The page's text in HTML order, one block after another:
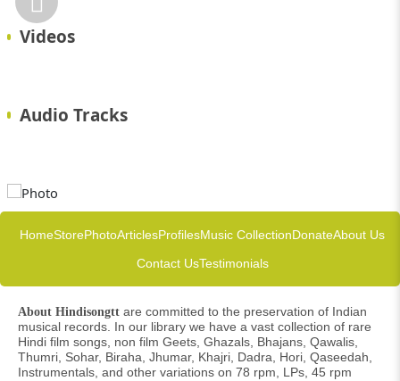
Videos
Audio Tracks
HomeStorePhotoArticlesProfilesMusic CollectionDonateAbout Us
Contact UsTestimonials
About Hindisongtt are committed to the preservation of Indian
musical records. In our library we have a vast collection of rare
Hindi film songs, non film Geets, Ghazals, Bhajans, Qawalis,
Thumri, Sohar, Biraha, Jhumar, Khajri, Dadra, Hori, Qaseedah,
Instrumentals, and other variations on 78 rpm, LPs, 45 rpm